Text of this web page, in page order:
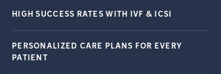
HIGH SUCCESS RATES WITH IVF & ICSI
PERSONALIZED CARE PLANS FOR EVERY
PATIENT